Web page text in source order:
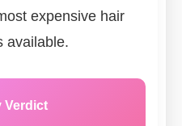
expensive hair
available.
Verdict